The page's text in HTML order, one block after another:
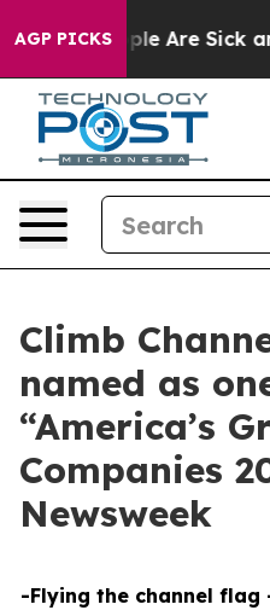
AGP PICKS
“People Are Sick
Climb
named as
“America’s
Companies
Newsweek
-Flying the channel